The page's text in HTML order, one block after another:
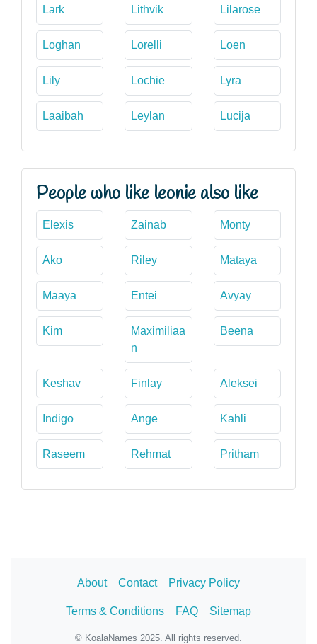
Lark Lithvik Lilarose
Loghan Lorelli Loen
Lily Lochie Lyra
Laaibah Leylan Lucija
People who like leonie also like
Elexis Zainab Monty
Ako Riley Mataya
Maaya Entei Avyay
Kim
Maximiliaa
n
Beena
Keshav Finlay Aleksei
Indigo Ange Kahli
Raseem Rehmat Pritham
About Contact Privacy Policy
Terms & Conditions FAQ Sitemap
© KoalaNames 2025. All rights reserved.